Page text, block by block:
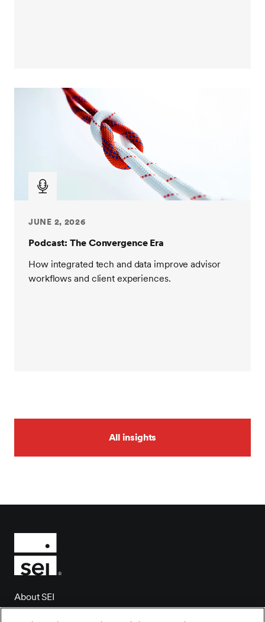
JUNE 2, 2026
Podcast: The Convergence Era
How integrated tech and data improve advisor
workflows and client experiences.
All insights
About SEI